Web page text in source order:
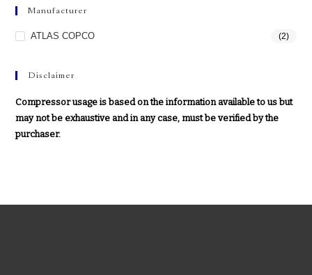
Manufacturer
ATLAS COPCO (2)
Disclaimer
Compressor usage is based on the information available to us but
may not be exhaustive and in any case, must be verified by the
purchaser.